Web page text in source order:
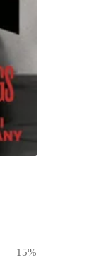
15%